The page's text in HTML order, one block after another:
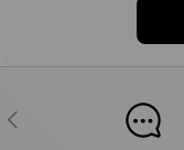
PREVIOUS